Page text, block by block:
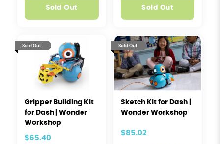
Sold Out Sold Out
Sold Out
Gripper Building Kit
for Dash | Wonder
Workshop
$65.40
Sold Out
Sketch Kit for Dash |
Wonder Workshop
$85.02